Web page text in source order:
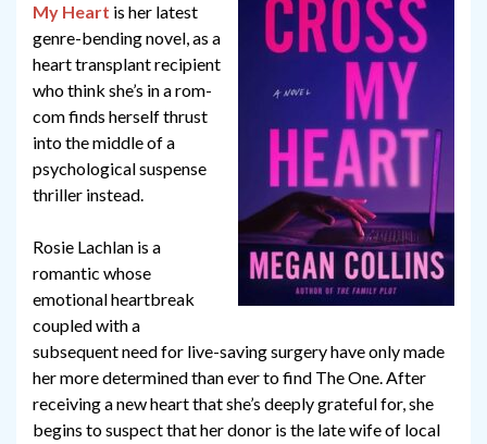
My Heart is her latest
genre-bending novel, as a
heart transplant recipient
who think she’s in a rom-
com finds herself thrust
into the middle of a
psychological suspense
thriller instead.
Rosie Lachlan is a
romantic whose
emotional heartbreak
coupled with a
subsequent need for live-saving surgery have only made
her more determined than ever to find The One. After
receiving a new heart that she’s deeply grateful for, she
begins to suspect that her donor is the late wife of local